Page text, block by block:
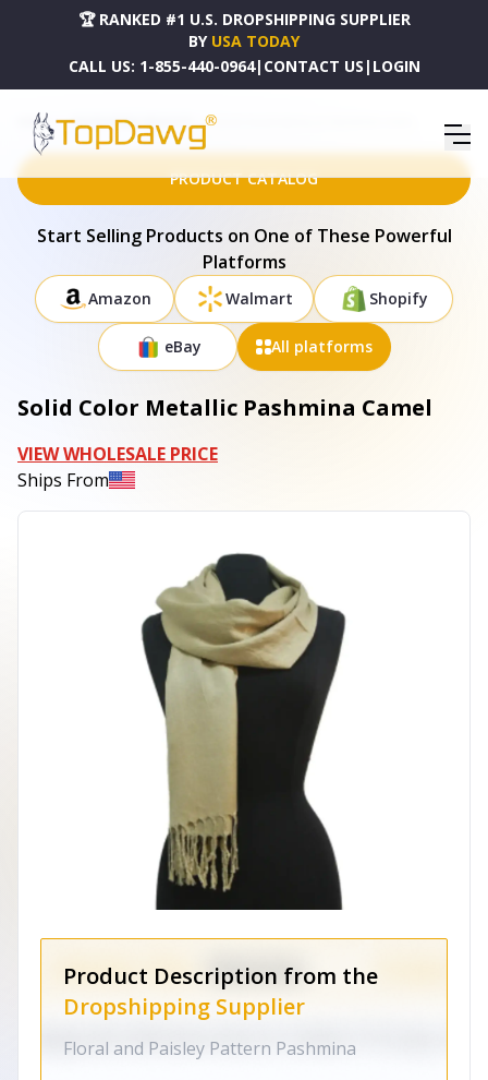
🏆 RANKED #1 U.S. DROPSHIPPING SUPPLIER
BY USA TODAY
CALL US: 1-855-440-0964| CONTACT US | LOGIN
HOME DROPSHIPPING PRODUCTS SOLID COLOR METALLIC PASHMINA CAMEL
PRODUCT CATALOG
Start Selling Products on One of These Powerful
Platforms
Amazon Walmart Shopify
eBay All platforms
Solid Color Metallic Pashmina Camel
VIEW WHOLESALE PRICE
Ships From
Product Description from the
Dropshipping Supplier
Floral and Paisley Pattern Pashmina